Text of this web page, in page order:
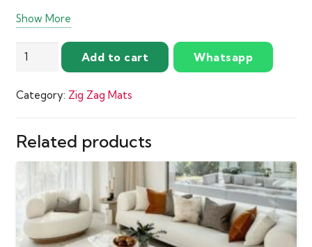
Pile Height:
Belgium
Show More
Luxurious
Zigzag
quantity
Add to cart Whatsapp
Category: Zig Zag Mats
Related products